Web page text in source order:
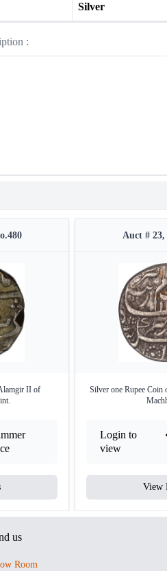
Silver
:
II of
Auct #
Silver one Rupee
Login to
view
View
us
Room